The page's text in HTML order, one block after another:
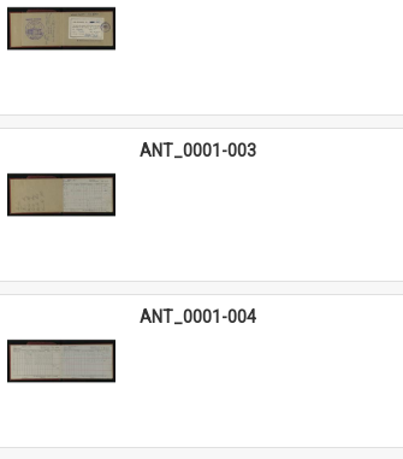
ANT_0001-003
ANT_0001-004